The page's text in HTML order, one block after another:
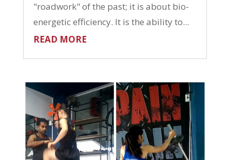
"roadwork" of the past; it is about bio-
energetic efficiency. It is the ability to...
READ MORE